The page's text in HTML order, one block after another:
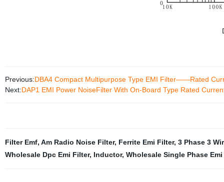
Previous:DBA4 Compact Multipurpose Type EMI Filter——Rated
Next:DAP1 EMI Power NoiseFilter With On-Board Type Rated
Filter Emf, Am Radio Noise Filter, Ferrite Emi Filter, 3 Phase 3
Wholesale Dpc Emi Filter, Inductor, Wholesale Single Phase